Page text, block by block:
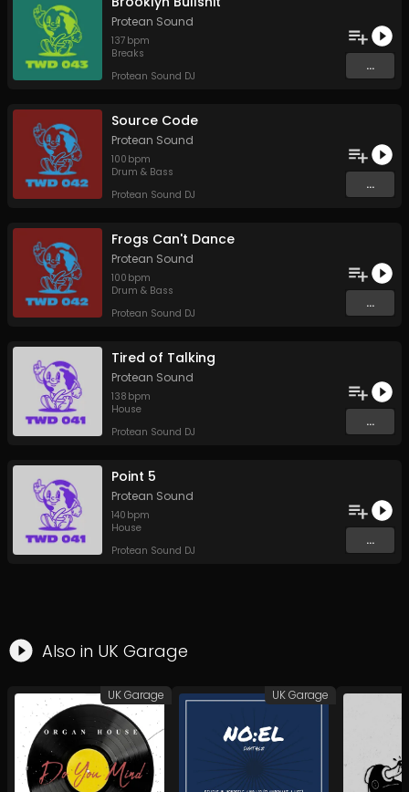
Protean Sound
137 bpm
Breaks
Protean Sound DJ
...
Source Code
Protean Sound
100 bpm
Drum & Bass
Protean Sound DJ
...
Frogs Can't Dance
Protean Sound
100 bpm
Drum & Bass
Protean Sound DJ
...
Tired of Talking
Protean Sound
138 bpm
House
Protean Sound DJ
...
Point 5
Protean Sound
140 bpm
House
Protean Sound DJ
...
Also in UK Garage
UK Garage UK Garage